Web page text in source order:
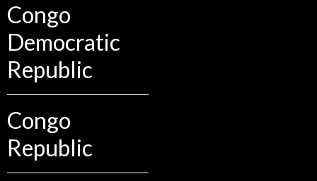
Congo
Democratic
Republic
Congo
Republic